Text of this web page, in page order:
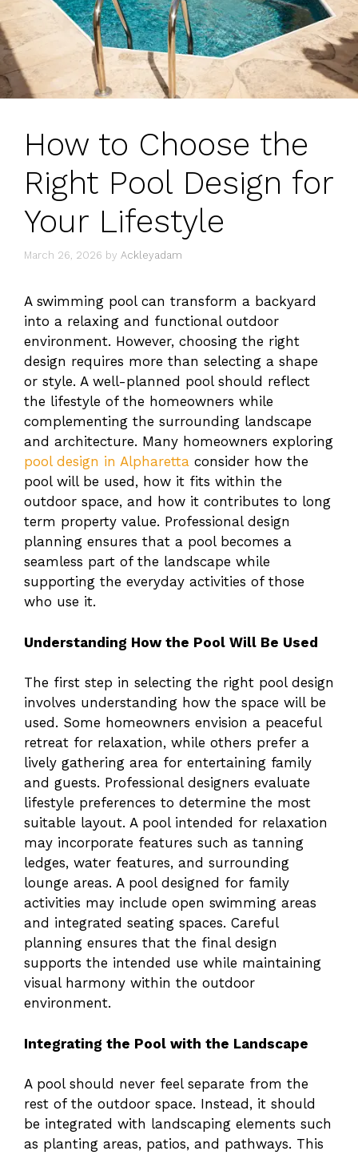
How to Choose the
Right Pool Design for
Your Lifestyle
March 26, 2026 by Ackleyadam
A swimming pool can transform a backyard
into a relaxing and functional outdoor
environment. However, choosing the right
design requires more than selecting a shape
or style. A well-planned pool should reflect
the lifestyle of the homeowners while
complementing the surrounding landscape
and architecture. Many homeowners exploring
pool design in Alpharetta consider how the
pool will be used, how it fits within the
outdoor space, and how it contributes to long
term property value. Professional design
planning ensures that a pool becomes a
seamless part of the landscape while
supporting the everyday activities of those
who use it.
Understanding How the Pool Will Be Used
The first step in selecting the right pool design
involves understanding how the space will be
used. Some homeowners envision a peaceful
retreat for relaxation, while others prefer a
lively gathering area for entertaining family
and guests. Professional designers evaluate
lifestyle preferences to determine the most
suitable layout. A pool intended for relaxation
may incorporate features such as tanning
ledges, water features, and surrounding
lounge areas. A pool designed for family
activities may include open swimming areas
and integrated seating spaces. Careful
planning ensures that the final design
supports the intended use while maintaining
visual harmony within the outdoor
environment.
Integrating the Pool with the Landscape
A pool should never feel separate from the
rest of the outdoor space. Instead, it should
be integrated with landscaping elements such
as planting areas, patios, and pathways. This